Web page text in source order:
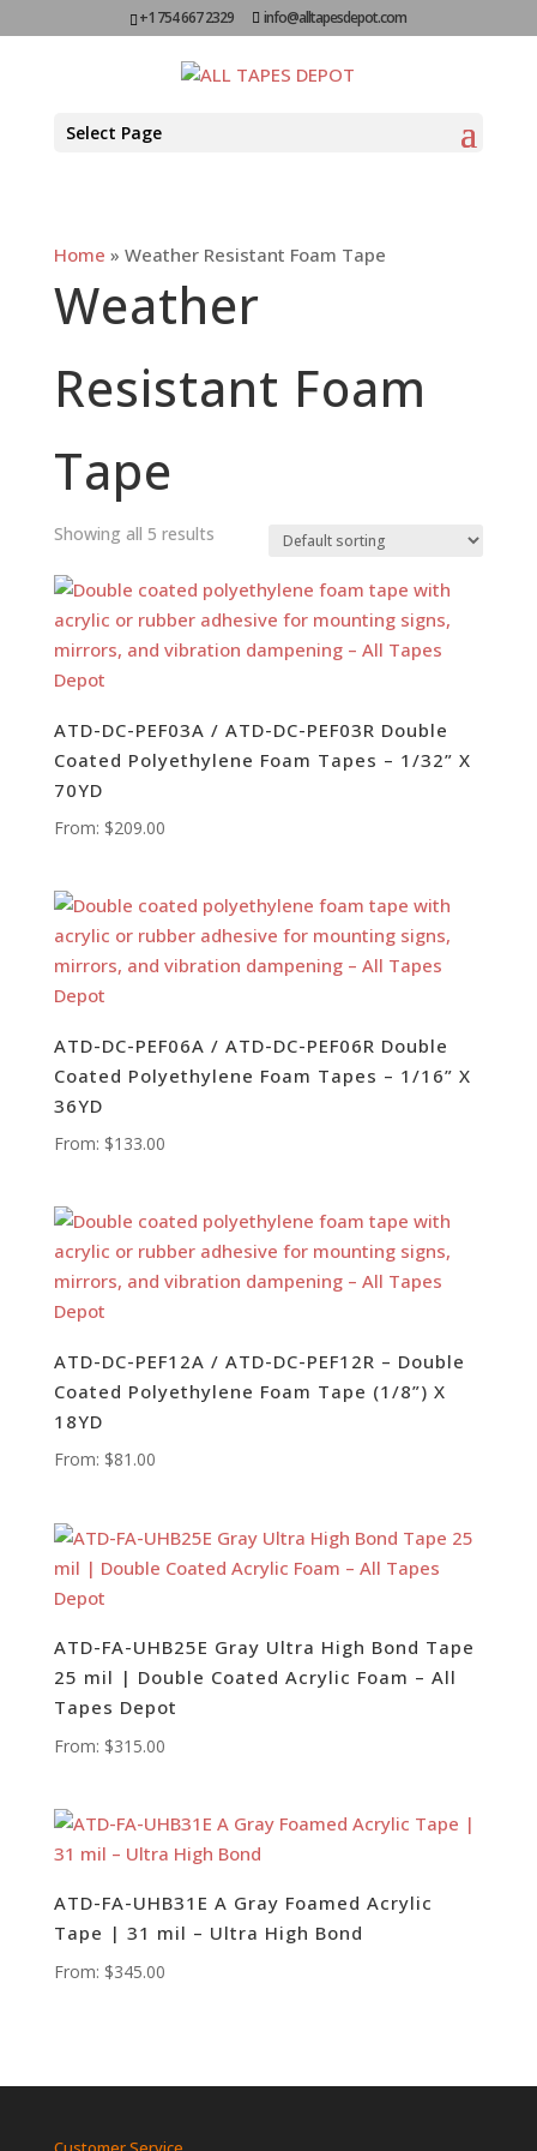
+1 754 667 2329 info@alltapesdepot.com
Select Page
Home » Weather Resistant Foam Tape
Weather
Resistant Foam
Tape
Showing all 5 results
ATD-DC-PEF03A / ATD-DC-PEF03R Double
Coated Polyethylene Foam Tapes – 1/32” X
70YD
From: $209.00
ATD-DC-PEF06A / ATD-DC-PEF06R Double
Coated Polyethylene Foam Tapes – 1/16” X
36YD
From: $133.00
ATD-DC-PEF12A / ATD-DC-PEF12R – Double
Coated Polyethylene Foam Tape (1/8”) X
18YD
From: $81.00
ATD-FA-UHB25E Gray Ultra High Bond Tape
25 mil | Double Coated Acrylic Foam – All
Tapes Depot
From: $315.00
ATD-FA-UHB31E A Gray Foamed Acrylic
Tape | 31 mil – Ultra High Bond
From: $345.00